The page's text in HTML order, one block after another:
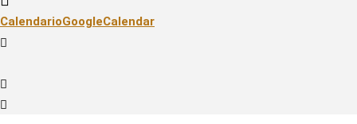
[]
AIRVENTURE
2020:
OSHKOSH
CalendarioGoogleCalendar